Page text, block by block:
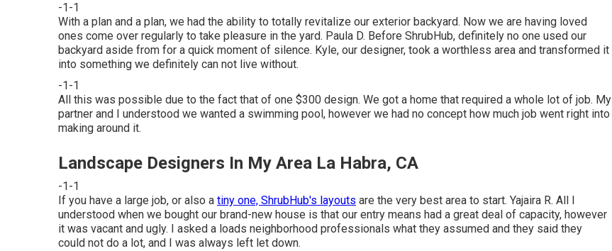
-1-1
With a plan and a plan, we had the ability to totally revitalize our exterior backyard. Now we are having loved
ones come over regularly to take pleasure in the yard. Paula D. Before ShrubHub, definitely no one used our
backyard aside from for a quick moment of silence. Kyle, our designer, took a worthless area and transformed it
into something we definitely can not live without.
-1-1
All this was possible due to the fact that of one $300 design. We got a home that required a whole lot of job. My
partner and I understood we wanted a swimming pool, however we had no concept how much job went right into
making around it.
Landscape Designers In My Area La Habra, CA
-1-1
If you have a large job, or also a tiny one, ShrubHub's layouts are the very best area to start. Yajaira R. All I
understood when we bought our brand-new house is that our entry means had a great deal of capacity, however
it was vacant and ugly. I asked a loads neighborhood professionals what they assumed and they said they
could not do a lot, and I was always left let down.